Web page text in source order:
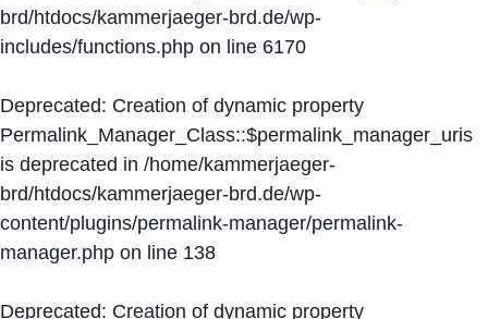
brd/htdocs/kammerjaeger-brd.de/wp-
includes/functions.php on line 6170
Deprecated: Creation of dynamic property
Permalink_Manager_Class::$permalink_manager_uris
is deprecated in /home/kammerjaeger-
brd/htdocs/kammerjaeger-brd.de/wp-
content/plugins/permalink-manager/permalink-
manager.php on line 138
Deprecated: Creation of dynamic property